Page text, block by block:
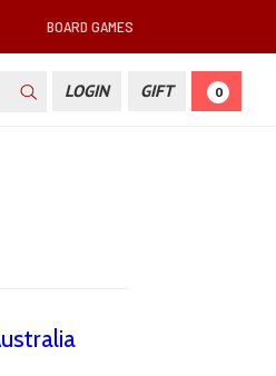
BOARD GAMES
LOGIN GIFT 0